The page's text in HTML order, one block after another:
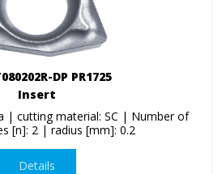
DP PR1725
Insert
| cutting material: SC | Number of
[n]: 2 | radius [mm]: 0.2
Details